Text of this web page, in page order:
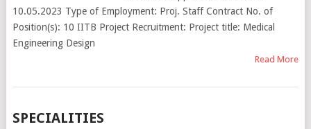
10.05.2023 Type of Employment: Proj. Staff Contract No. of
Position(s): 10 IITB Project Recruitment: Project title: Medical
Engineering Design
Read More
SPECIALITIES